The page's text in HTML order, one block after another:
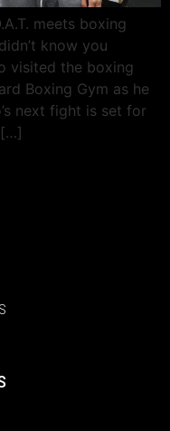
meets boxing
know you
visited the boxing
Boxing Gym as he
next fight is set for
[…]